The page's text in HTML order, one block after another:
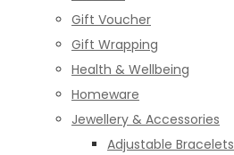
Gift Voucher
Gift Wrapping
Health & Wellbeing
Homeware
Jewellery & Accessories
Adjustable Bracelets